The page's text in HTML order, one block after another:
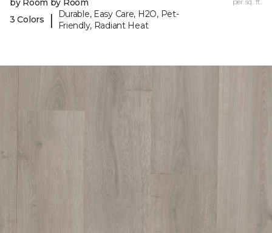
3 Colors
|
Durable, Easy Care, H2O, Pet-
Friendly, Radiant Heat